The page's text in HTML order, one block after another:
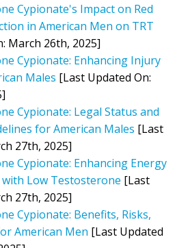
Cypionate's Impact on Red
in American Men on TRT
March 26th, 2025]
Cypionate: Enhancing Injury
Males [Last Updated On:
Cypionate: Legal Status and
for American Males [Last
27th, 2025]
Cypionate: Enhancing Energy
Low Testosterone [Last
27th, 2025]
Cypionate: Benefits, Risks,
American Men [Last Updated